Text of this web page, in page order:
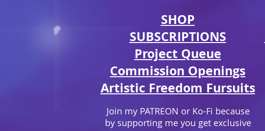
SHOP
SUBSCRIPTIONS
Project Queue
Commission Openings
Artistic Freedom Fursuits
Join my PATREON or Ko-Fi because
by supporting me you get exclusive